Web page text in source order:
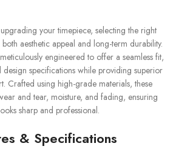
your timepiece, selecting the right
aesthetic appeal and long-term durability.
engineered to offer a seamless fit,
specifications while providing superior
Crafted using high-grade materials, these
and tear, moisture, and fading, ensuring
sharp and professional.
& Specifications